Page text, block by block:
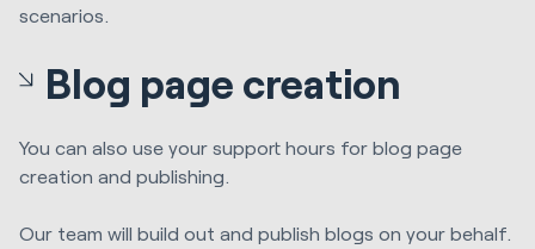
scenarios.
Blog page creation
You can also use your support hours for blog page
creation and publishing.
Our team will build out and publish blogs on your behalf.